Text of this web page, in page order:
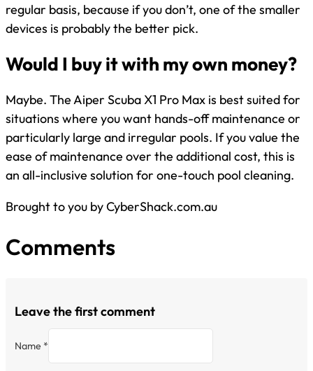
regular basis, because if you don’t, one of the smaller
devices is probably the better pick.
Would I buy it with my own money?
Maybe. The Aiper Scuba X1 Pro Max is best suited for
situations where you want hands-off maintenance or
particularly large and irregular pools. If you value the
ease of maintenance over the additional cost, this is
an all-inclusive solution for one-touch pool cleaning.
Brought to you by CyberShack.com.au
Comments
Leave the first comment
Name *